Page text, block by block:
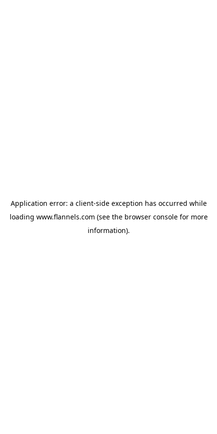
Application error: a client-side exception has occurred while
loading www.flannels.com (see the browser consolefor more
information).